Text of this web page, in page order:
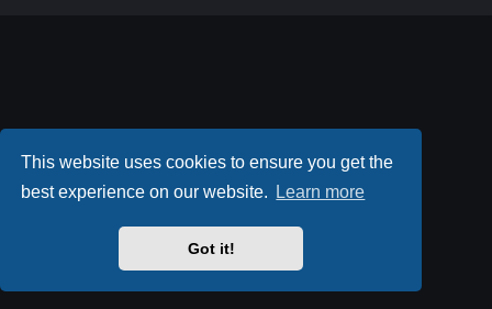
This website uses cookies to ensure you get the
best experience on our website.
Learn more
Got it!